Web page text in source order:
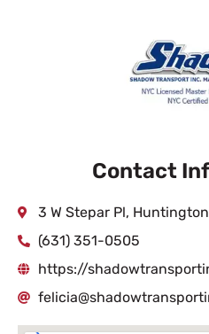
Contact
3 W Stepar Pl,
(631) 351-0505
https://